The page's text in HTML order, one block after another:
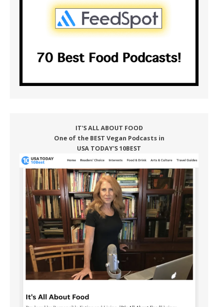
IT'S ALL ABOUT FOOD
One of the BEST Vegan Podcasts in
USA TODAY'S 10BEST